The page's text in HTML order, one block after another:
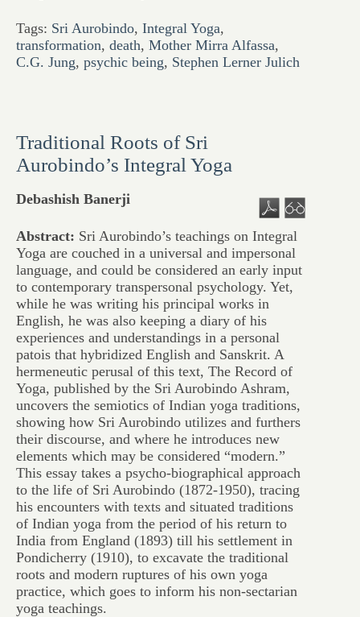
Tags: Sri Aurobindo, Integral Yoga,
transformation, death, Mother Mirra Alfassa,
C.G. Jung, psychic being, Stephen Lerner Julich
Traditional Roots of Sri
Aurobindo’s Integral Yoga
Debashish Banerji
Abstract: Sri Aurobindo’s teachings on Integral
Yoga are couched in a universal and impersonal
language, and could be considered an early input
to contemporary transpersonal psychology. Yet,
while he was writing his principal works in
English, he was also keeping a diary of his
experiences and understandings in a personal
patois that hybridized English and Sanskrit. A
hermeneutic perusal of this text, The Record of
Yoga, published by the Sri Aurobindo Ashram,
uncovers the semiotics of Indian yoga traditions,
showing how Sri Aurobindo utilizes and furthers
their discourse, and where he introduces new
elements which may be considered “modern.”
This essay takes a psycho-biographical approach
to the life of Sri Aurobindo (1872-1950), tracing
his encounters with texts and situated traditions
of Indian yoga from the period of his return to
India from England (1893) till his settlement in
Pondicherry (1910), to excavate the traditional
roots and modern ruptures of his own yoga
practice, which goes to inform his non-sectarian
yoga teachings.